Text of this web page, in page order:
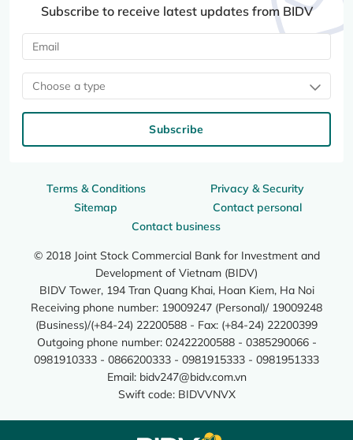
Terms & Conditions
Privacy & Security
Sitemap
Contact personal
Contact business
© 2018 Joint Stock Commercial Bank for Investment and
Development of Vietnam (BIDV)
BIDV Tower, 194 Tran Quang Khai, Hoan Kiem, Ha Noi
Receiving phone number: 19009247 (Personal)/ 19009248
(Business)/(+84-24) 22200588 - Fax: (+84-24) 22200399
Outgoing phone number: 02422200588 - 0385290066 -
0981910333 - 0866200333 - 0981915333 - 0981951333
Email: bidv247@bidv.com.vn
Swift code: BIDVVNVX
Subscribe to receive latest updates from BIDV
Choose a type
Subscribe